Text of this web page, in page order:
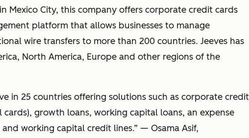
Mexico City, this company offers corporate credit cards
platform that allows businesses to manage
wire transfers to more than 200 countries. Jeeves has
North America, Europe and other regions of the
in 25 countries offering solutions such as corporate credit
growth loans, working capital loans, an expense
working capital credit lines.” — Osama Asif,